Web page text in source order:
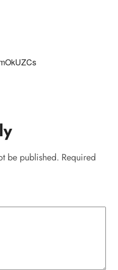
be published. Required